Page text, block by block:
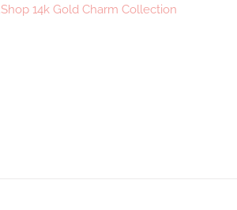
Shop 14k Gold Charm Collection